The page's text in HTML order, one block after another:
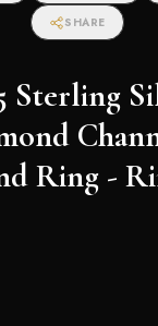
SHARE
Sterling
Ring -